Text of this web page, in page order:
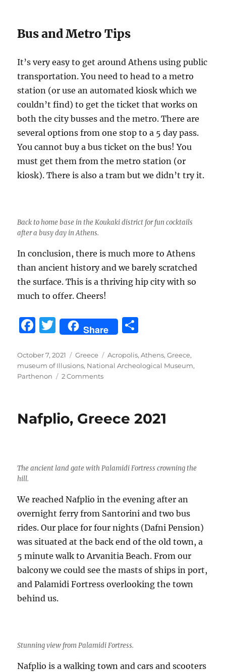
Bus and Metro Tips
It’s very easy to get around Athens using public
transportation. You need to head to a metro
station (or use an automated kiosk which we
couldn’t find) to get the ticket that works on
both the city busses and the metro. There are
several options from one stop to a 5 day pass.
You cannot buy a bus ticket on the bus! You
must get them from the metro station (or
kiosk). There is also a tram but we didn’t try it.
Back to home base in the Koukaki district for fun cocktails
after a busy day in Athens.
In conclusion, there is much more to Athens
than ancient history and we barely scratched
the surface. This is a thriving hip city with so
much to offer. Cheers!
F
c
e
o
T
w
it
te
Share
a
re
Posted
on
October 7, 2021 Categories
Greece Tags
Acropolis,Athens,Greece,
museum of Illusions, National Archeological Museum,
Parthenon
2 Commentson
Nafplio, Greece 2021
The ancient land gate with Palamidi Fortress crowning the
hill.
We reached Nafplio in the evening after an
overnight ferry from Santorini and two bus
rides. Our place for four nights (Dafni Pension)
was situated at the back end of the old town, a
5 minute walk to Arvanitia Beach. From our
balcony we could see the masts of ships in port,
and Palamidi Fortress overlooking the town
behind us.
Stunning view from Palamidi Fortress.
Nafplio is a walking town and cars and scooters